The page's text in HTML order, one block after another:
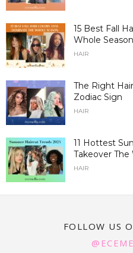
15 Best Fall
Whole Season
HAIR
The Right
Zodiac Sign
HAIR
11 Hottest
Takeover
HAIR
FOLLOW US